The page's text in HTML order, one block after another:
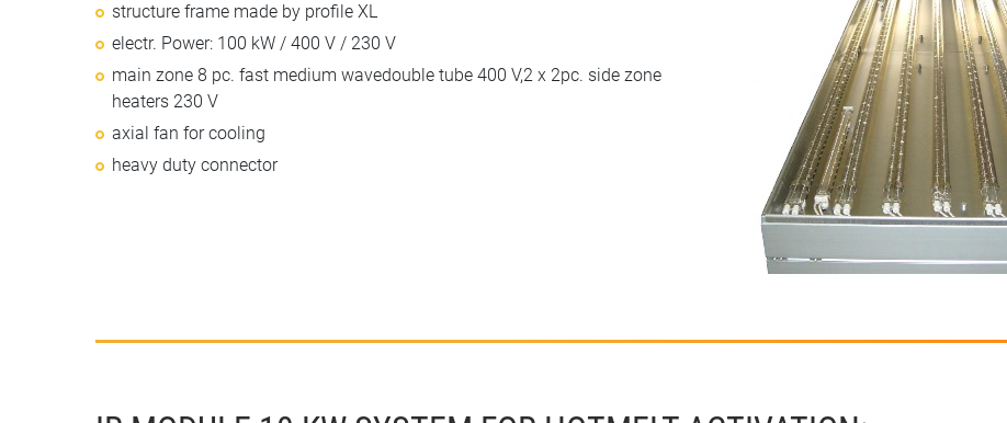
structure frame made by profile XL
electr. Power: 100 kW / 400 V / 230 V
main zone 8 pc. fast medium wavedouble tube 400 V,2 x 2pc. side zone
heaters 230 V
axial fan for cooling
heavy duty connector